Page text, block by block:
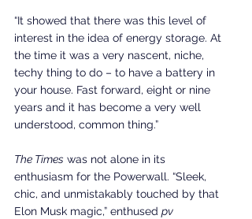
“It showed that there was this level of
interest in the idea of energy storage. At
the time it was a very nascent, niche,
techy thing to do – to have a battery in
your house. Fast forward, eight or nine
years and it has become a very well
understood, common thing.”
The Times was not alone in its
enthusiasm for the Powerwall. “Sleek,
chic, and unmistakably touched by that
Elon Musk magic,” enthused pv